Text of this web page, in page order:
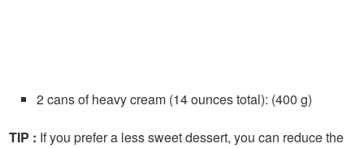
2 cans of heavy cream (14 ounces total): (400 g)
TIP : If you prefer a less sweet dessert, you can reduce the